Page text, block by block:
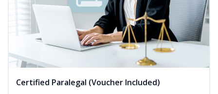
Certified Paralegal (Voucher Included)